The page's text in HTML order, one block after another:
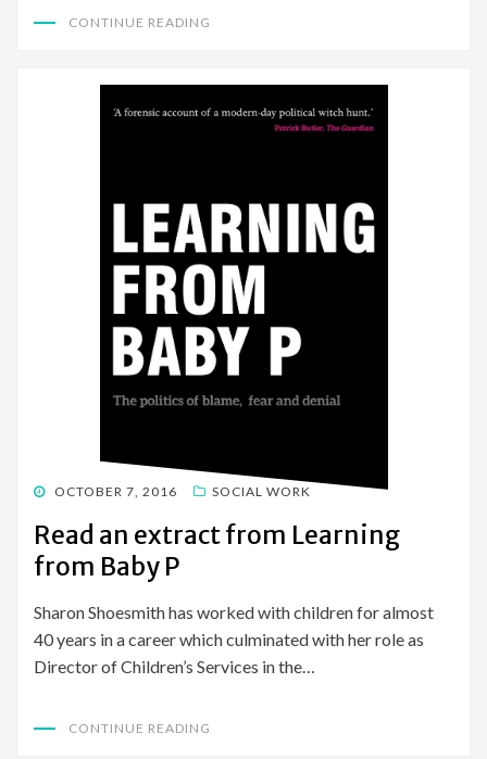
CONTINUE READING
POSTED
OCTOBER 7, 2016 SOCIAL WORK
Read an extract from Learning
from Baby P
Sharon Shoesmith has worked with children for almost
40 years in a career which culminated with her role as
Director of Children’s Services in the…
CONTINUE READING